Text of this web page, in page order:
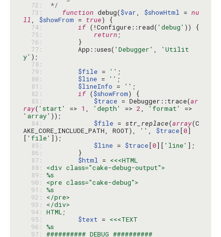
  72:
*/
  73:
function debug($var, $showHtml = nu
ll, $showFrom = true
  74:
if (!Configure::read( 'debug'
  75:
return
  76:
  77:
        App::uses(
'Debugger' ,
'Utilit
y'
  78:
  79:
$file = ''
  80:
$line = ''
  81:
$lineInfo = ''
  82:
if ($showFrom
  83:
$trace = Debugger::trace(ar
ray( 'start' => 1 , 'depth' => 2, 'format'
'array'
  84:
$file = str_replace(array(C
AKE_CORE_INCLUDE_PATH, ROOT),
'' , $trace[0]
[ 'file'
  85:
$line = $trace[0][ 'line'
  86:
  87:
$html =
<<<HTML
  88:
  89:
%s
  90:
  91:
%s
  92:
  93:
  94:
  95:
$text =
  96:
%s
  97:
########## DEBUG ##########